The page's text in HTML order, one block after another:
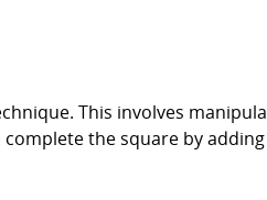
This involves
the square by